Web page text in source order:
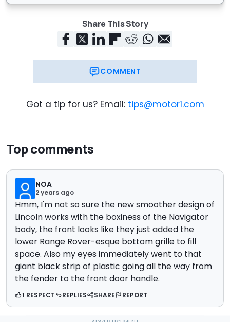
Share This Story
COMMENT
Got a tip for us? Email: tips@motor1.com
Top comments
NOA
2 years ago
Hmm, I'm not so sure the new smoother design of
Lincoln works with the boxiness of the Navigator
body, the front looks like they just added the
lower Range Rover-esque bottom grille to fill
space. Also my eyes immediately went to that
giant black strip of plastic going all the way from
the fender to the front door handle.
1 RESPECT REPLIES SHARE REPORT